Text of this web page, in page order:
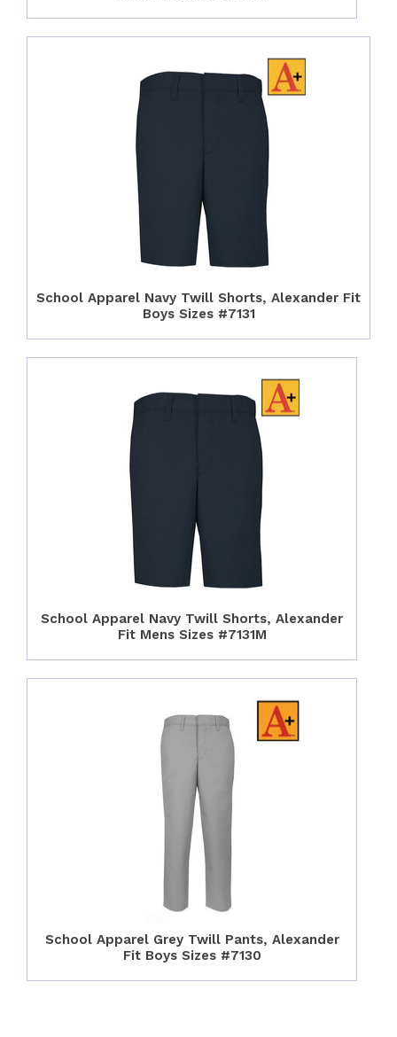
School Apparel Navy Twill Shorts, Alexander Fit
Boys Sizes #7131
School Apparel Navy Twill Shorts, Alexander
Fit Mens Sizes #7131M
School Apparel Grey Twill Pants, Alexander
Fit Boys Sizes #7130